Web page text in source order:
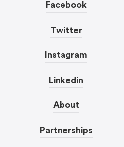
Facebook
Twitter
Instagram
Linkedin
About
Partnerships